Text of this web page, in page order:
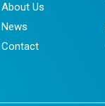
About Us
News
Contact